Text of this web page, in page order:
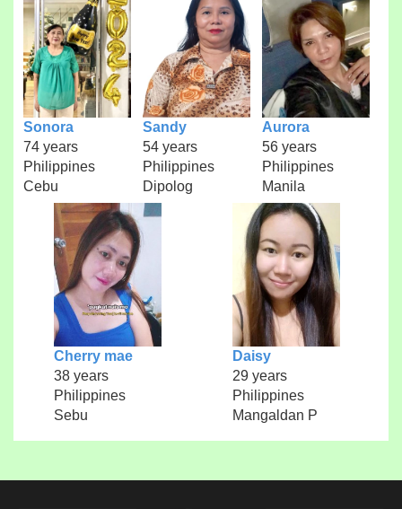
Sonora
74 years
Philippines
Cebu
Sandy
54 years
Philippines
Dipolog
Aurora
56 years
Philippines
Manila
Cherry mae
38 years
Philippines
Sebu
Daisy
29 years
Philippines
Mangaldan P